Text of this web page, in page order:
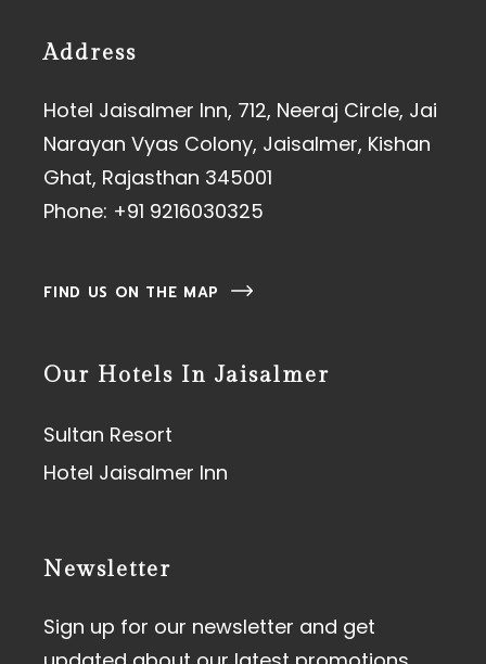
Address
Hotel Jaisalmer Inn, 712, Neeraj Circle, Jai
Narayan Vyas Colony, Jaisalmer, Kishan
Ghat, Rajasthan 345001
Phone: +91 9216030325
FIND US ON THE MAP
Our Hotels In Jaisalmer
Sultan Resort
Hotel Jaisalmer Inn
Newsletter
Sign up for our newsletter and get